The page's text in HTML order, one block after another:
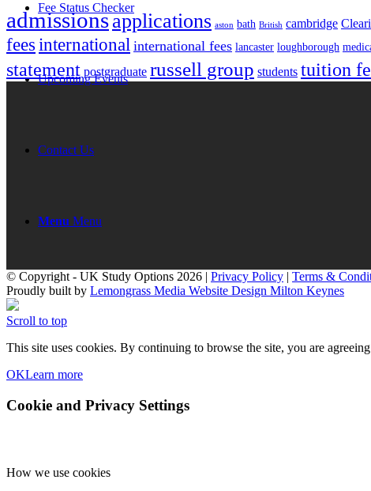
Fee Status Checker
Upcoming Events
Contact Us
Menu Menu
admissionsapplications aston bath British cambridge
feesinternational international fees lancaster loughborough
statement postgraduate russell group students tuition
© Copyright - UK Study Options 2026 | Privacy Policy | Terms &
Proudly built by Lemongrass Media Website Design Milton Keynes
Scroll to top
This site uses cookies. By continuing to browse the site, you are
OKLearn more
Cookie and Privacy Settings
How we use cookies